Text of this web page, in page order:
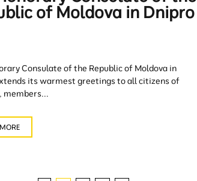
of Moldova in Dnipro
Consulate of the Republic of Moldova in
its warmest greetings to all citizens of
members...